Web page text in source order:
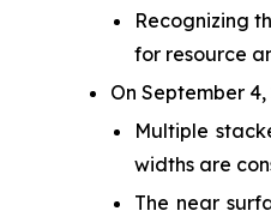
Recognizing
for resource
On September 4,
Multiple
widths are
The near